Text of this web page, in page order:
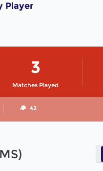
Player
Matches Played
3
42